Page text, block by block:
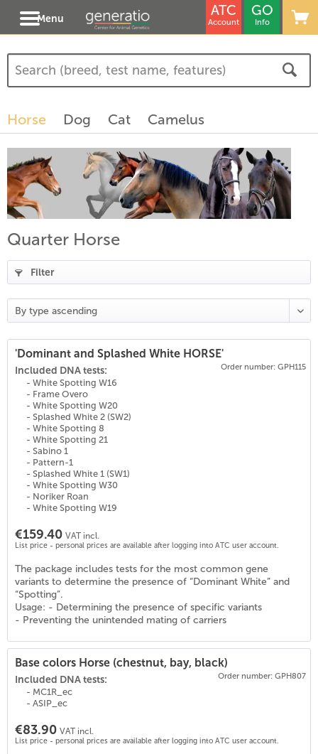
Menu
ATC
Account
GO
Info
Horse Dog Cat Camelus
(19)
26)
Quarter Horse
Filter
'Dominant and Splashed White HORSE'
Order number: GPH115
Included DNA tests:
- White Spotting W16
- Frame Overo
- White Spotting W20
- Splashed White 2 (SW2)
- White Spotting 8
- White Spotting 21
- Sabino 1
- Pattern-1
- Splashed White 1 (SW1)
- White Spotting W30
- Noriker Roan
- White Spotting W19
€159.40 VAT incl.
List price - personal prices are available after logging into ATC user account.
The package includes tests for the most common gene
variants to determine the presence of “Dominant White” and
“Spotting”.
Usage: - Determining the presence of specific variants
- Preventing the unintended mating of carriers
Base colors Horse (chestnut, bay, black)
Order number: GPH807
Included DNA tests:
- MC1R_ec
- ASIP_ec
€83.90 VAT incl.
List price - personal prices are available after logging into ATC user account.